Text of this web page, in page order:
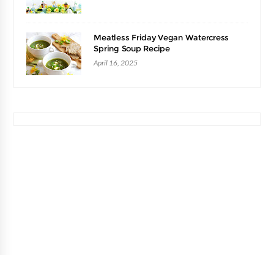
Meatless Friday Vegan Watercress
Spring Soup Recipe
April 16, 2025